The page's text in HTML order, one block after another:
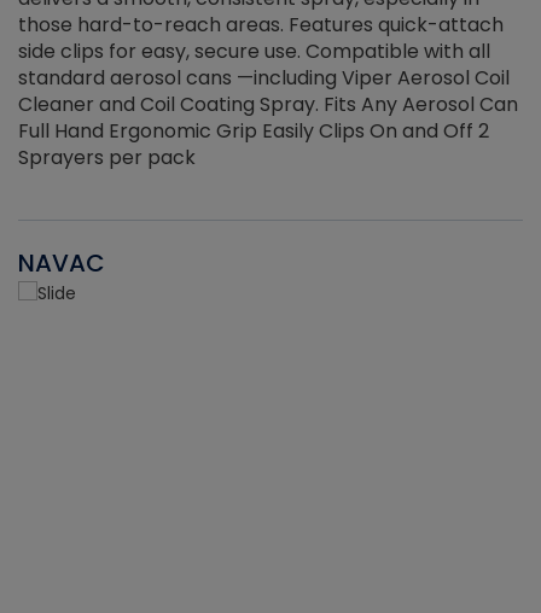
those hard-to-reach areas. Features quick-attach
side clips for easy, secure use. Compatible with all
standard aerosol cans —including Viper Aerosol Coil
Cleaner and Coil Coating Spray. Fits Any Aerosol Can
Full Hand Ergonomic Grip Easily Clips On and Off 2
Sprayers per pack
NAVAC